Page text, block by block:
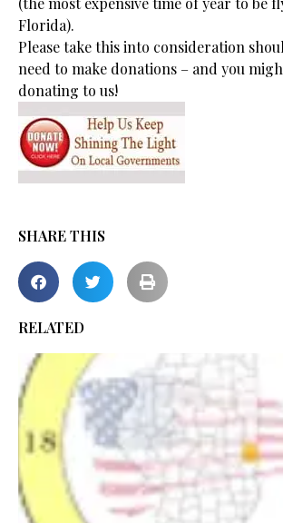
Florida).
Please take this into consideration
need to make donations – and you
donating to us!
SHARE THIS
RELATED